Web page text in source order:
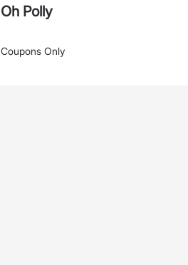
Oh Polly
Coupons Only